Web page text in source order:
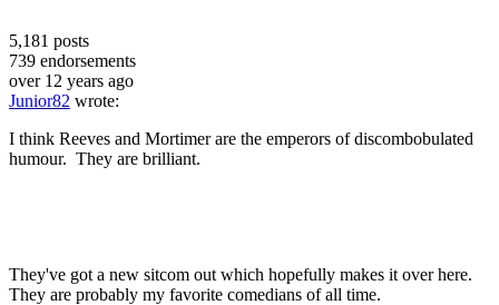
5,181 posts
739 endorsements
over 12 years ago
Junior82 wrote:
I think Reeves and Mortimer are the emperors of discombobulated
humour. They are brilliant.
They've got a new sitcom out which hopefully makes it over here.
They are probably my favorite comedians of all time.